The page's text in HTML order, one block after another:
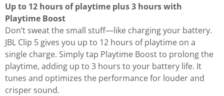
Up to 12 hours of playtime plus 3 hours with
Playtime Boost
Don’t sweat the small stuff—like charging your battery.
JBL Clip 5 gives you up to 12 hours of playtime on a
single charge. Simply tap Playtime Boost to prolong the
playtime, adding up to 3 hours to your battery life. It
tunes and optimizes the performance for louder and
crisper sound.